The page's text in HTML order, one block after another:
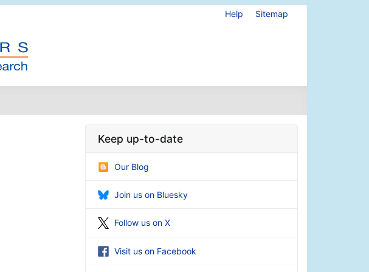
Help Sitemap
Keep up-to-date
Our Blog
Join us on Bluesky
Follow us on X
Visit us on Facebook